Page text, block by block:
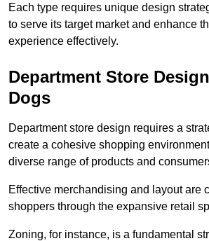
Each type requires unique design
to serve its target market and enhance
experience effectively.
Department Store
Dogs
Department store design requires a
create a cohesive shopping
diverse range of products and
Effective merchandising and layout are
shoppers through the expansive retail
Zoning, for instance, is a fundamental